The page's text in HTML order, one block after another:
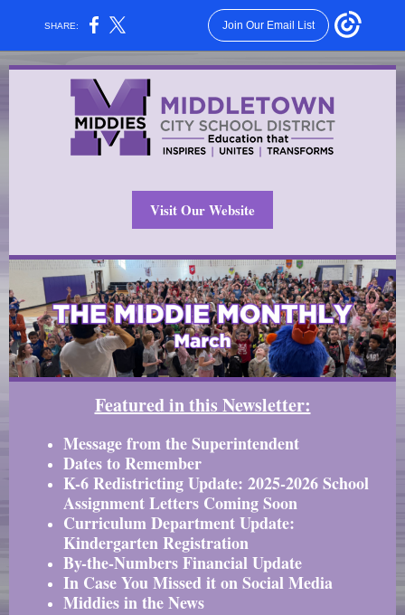
SHARE: Join Our Email List
Visit Our Website
Featured in this Newsletter:
Message from the Superintendent
Dates to Remember
K-6 Redistricting Update: 2025-2026 School
Assignment Letters Coming Soon
Curriculum Department Update:
Kindergarten Registration
By-the-Numbers Financial Update
In Case You Missed it on Social Media
Middies in the News